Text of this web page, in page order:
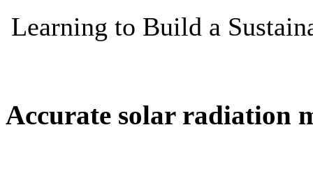
Accurate solar radiation